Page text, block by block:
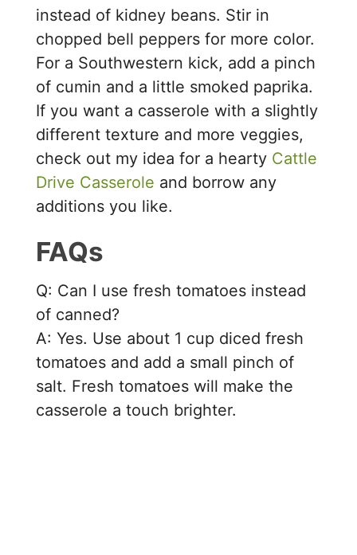
instead of kidney beans. Stir in
chopped bell peppers for more color.
For a Southwestern kick, add a pinch
of cumin and a little smoked paprika.
If you want a casserole with a slightly
different texture and more veggies,
check out my idea for a hearty Cattle
Drive Casserole and borrow any
additions you like.
FAQs
Q: Can I use fresh tomatoes instead
of canned?
A: Yes. Use about 1 cup diced fresh
tomatoes and add a small pinch of
salt. Fresh tomatoes will make the
casserole a touch brighter.